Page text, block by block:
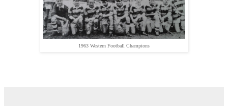
1963 Western Football Champions